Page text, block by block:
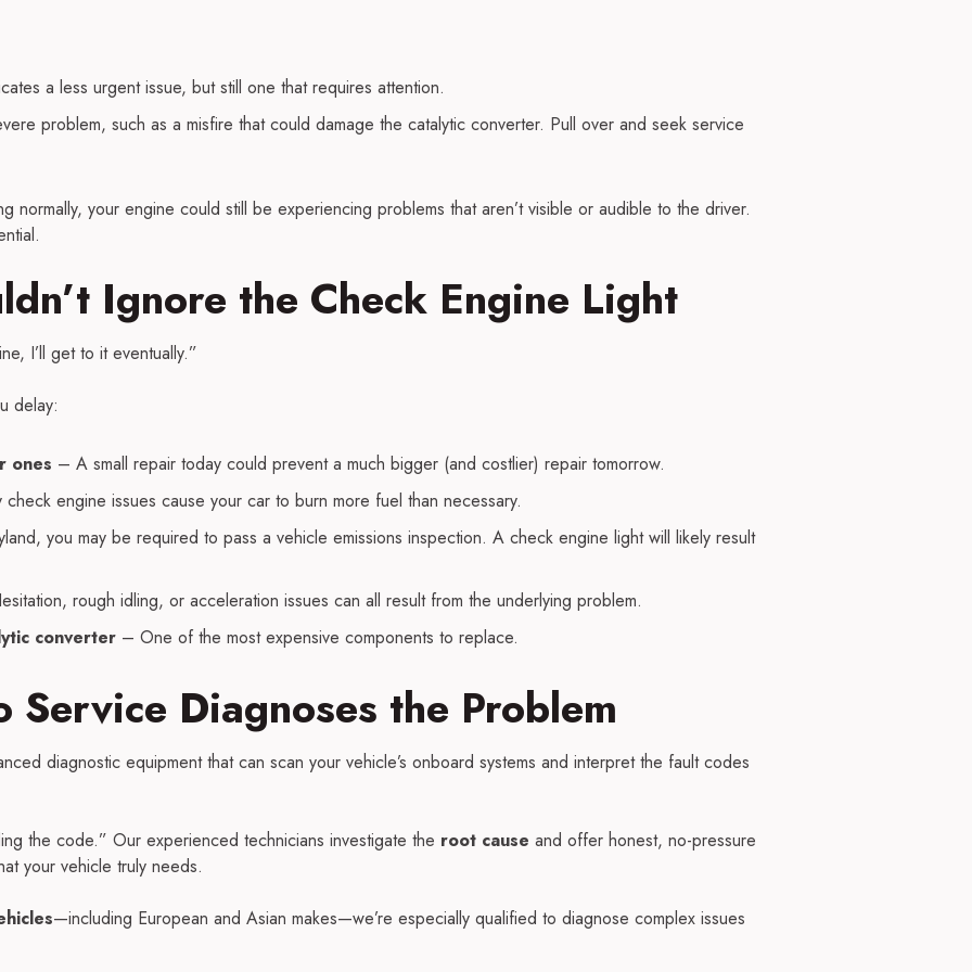
a less urgent issue, but still one that requires attention.
problem, such as a misfire that could damage the catalytic converter. Pull over and seek service
normally, your engine could still be experiencing problems that aren’t visible or audible to the driver.
Ignore the Check Engine Light
I’ll get to it eventually.”
delay:
ones – A small repair today could prevent a much bigger (and costlier) repair tomorrow.
engine issues cause your car to burn more fuel than necessary.
you may be required to pass a vehicle emissions inspection. A check engine light will likely result
rough idling, or acceleration issues can all result from the underlying problem.
converter – One of the most expensive components to replace.
Service Diagnoses the Problem
diagnostic equipment that can scan your vehicle’s onboard systems and interpret the fault codes
the code.” Our experienced technicians investigate the root cause and offer honest, no-pressure
your vehicle truly needs.
—including European and Asian makes—we’re especially qualified to diagnose complex issues